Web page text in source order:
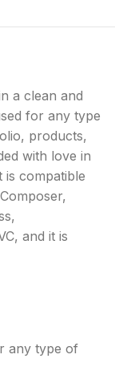
a clean and
for any type
products,
with love in
is compatible
and it is
any type of